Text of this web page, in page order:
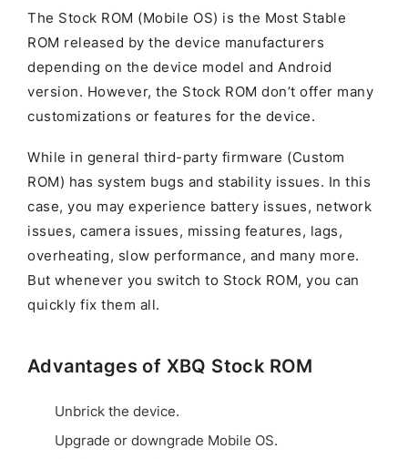
The Stock ROM (Mobile OS) is the Most Stable
ROM released by the device manufacturers
depending on the device model and Android
version. However, the Stock ROM don’t offer many
customizations or features for the device.
While in general third-party firmware (Custom
ROM) has system bugs and stability issues. In this
case, you may experience battery issues, network
issues, camera issues, missing features, lags,
overheating, slow performance, and many more.
But whenever you switch to Stock ROM, you can
quickly fix them all.
Advantages of XBQ Stock ROM
Unbrick the device.
Upgrade or downgrade Mobile OS.